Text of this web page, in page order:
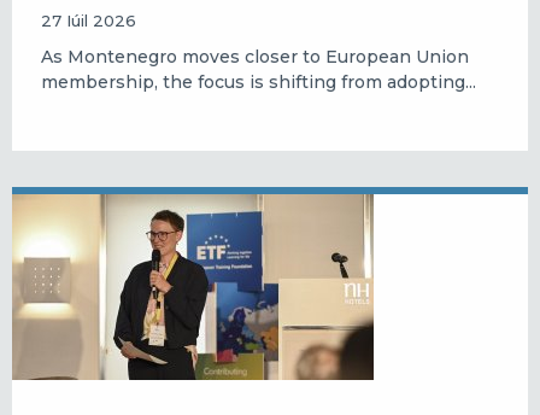
27 Iúil 2026
As Montenegro moves closer to European Union
membership, the focus is shifting from adopting...